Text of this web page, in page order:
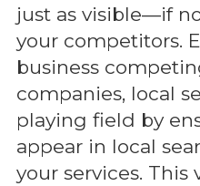
just as visible—if
your competitors.
business
companies, local
playing field by
appear in local
your services. This